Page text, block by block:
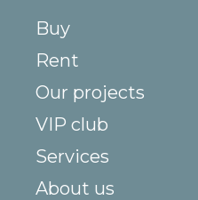
Buy
Rent
Our projects
VIP club
Services
About us